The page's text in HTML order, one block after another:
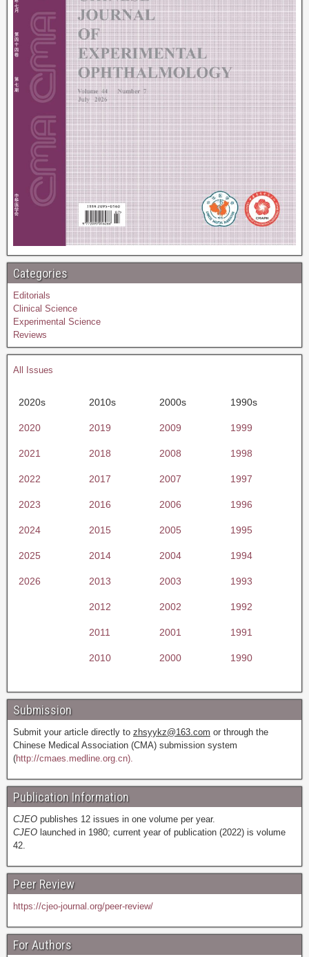
Categories
Editorials
Clinical Science
Experimental Science
Reviews
All Issues
2020s 2010s 2000s 1990s
2020 2019 2009 1999
2021 2018 2008 1998
2022 2017 2007 1997
2023 2016 2006 1996
2024 2015 2005 1995
2025 2014 2004 1994
2026 2013 2003 1993
2012 2002 1992
2011 2001 1991
2010 2000 1990
Submission
Submit your article directly to zhsyykz@163.com or through the
Chinese Medical Association (CMA) submission system
(http://cmaes.medline.org.cn).
Publication Information
CJEO publishes 12 issues in one volume per year.
CJEO launched in 1980; current year of publication (2022) is volume
42.
Peer Review
https://cjeo-journal.org/peer-review/
For Authors